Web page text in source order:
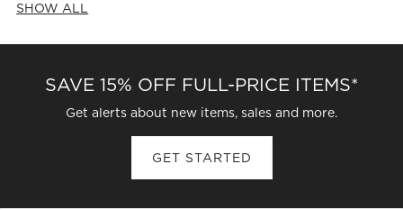
SHOW ALL
SAVE 15% OFF FULL-PRICE ITEMS*
Get alerts about new items, sales and more.
GET STARTED